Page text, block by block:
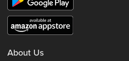
About Us